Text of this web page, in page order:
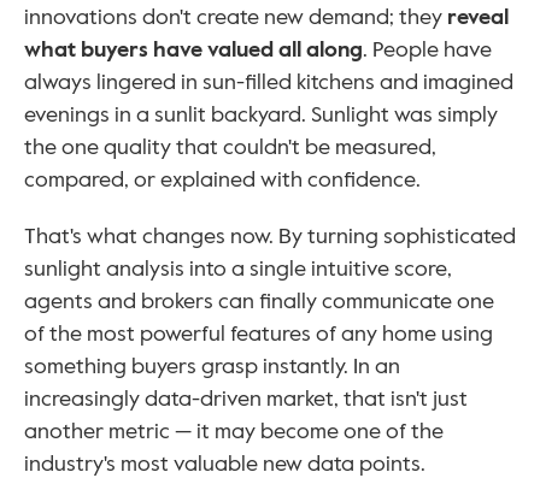
innovations don't create new demand; they reveal
what buyers have valued all along. People have
always lingered in sun-filled kitchens and imagined
evenings in a sunlit backyard. Sunlight was simply
the one quality that couldn't be measured,
compared, or explained with confidence.
That's what changes now. By turning sophisticated
sunlight analysis into a single intuitive score,
agents and brokers can finally communicate one
of the most powerful features of any home using
something buyers grasp instantly. In an
increasingly data-driven market, that isn't just
another metric — it may become one of the
industry's most valuable new data points.